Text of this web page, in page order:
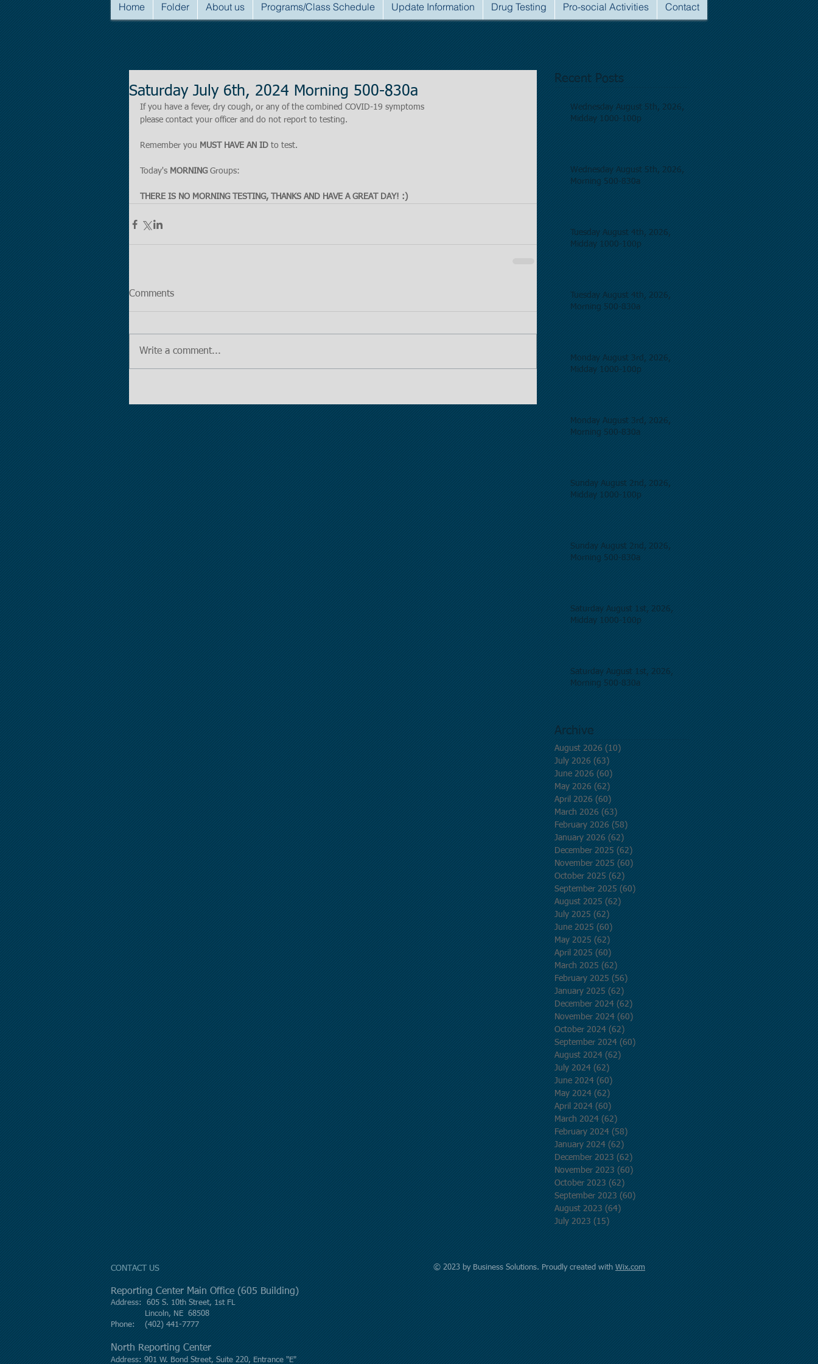
Home Folder About us Programs/Class Schedule Update Information Drug Testing Pro-social Activities Contact
Saturday July 6th, 2024 Morning 500-830a
If you have a fever, dry cough, or any of the combined COVID-19 symptoms
please contact your officer and do not report to testing.
Remember you MUST HAVE AN ID to test.
Today's MORNING Groups:
THERE IS NO MORNING TESTING, THANKS AND HAVE A GREAT DAY! :)
Comments
Write a comment...
Recent Posts
Wednesday August 5th, 2026,
Midday 1000-100p
Wednesday August 5th, 2026,
Morning 500-830a
Tuesday August 4th, 2026,
Midday 1000-100p
Tuesday August 4th, 2026,
Morning 500-830a
Monday August 3rd, 2026,
Midday 1000-100p
Monday August 3rd, 2026,
Morning 500-830a
Sunday August 2nd, 2026,
Midday 1000-100p
Sunday August 2nd, 2026,
Morning 500-830a
Saturday August 1st, 2026,
Midday 1000-100p
Saturday August 1st, 2026,
Morning 500-830a
Archive
August 2026 (10)
July 2026 (63)
June 2026 (60)
May 2026 (62)
April 2026 (60)
March 2026 (63)
February 2026 (58)
January 2026 (62)
December 2025 (62)
November 2025 (60)
October 2025 (62)
September 2025 (60)
August 2025 (62)
July 2025 (62)
June 2025 (60)
May 2025 (62)
April 2025 (60)
March 2025 (62)
February 2025 (56)
January 2025 (62)
December 2024 (62)
November 2024 (60)
October 2024 (62)
September 2024 (60)
August 2024 (62)
July 2024 (62)
June 2024 (60)
May 2024 (62)
April 2024 (60)
March 2024 (62)
February 2024 (58)
January 2024 (62)
December 2023 (62)
November 2023 (60)
October 2023 (62)
September 2023 (60)
August 2023 (64)
July 2023 (15)
CONTACT US
Reporting Center Main Office (605 Building)
Address: 605 S. 10th Street, 1st FL
Lincoln, NE 68508
Phone: (402) 441-7777
North Reporting Center
Address: 901 W. Bond Street, Suite 220, Entrance "E"
© 2023 by Business Solutions. Proudly created with Wix.com